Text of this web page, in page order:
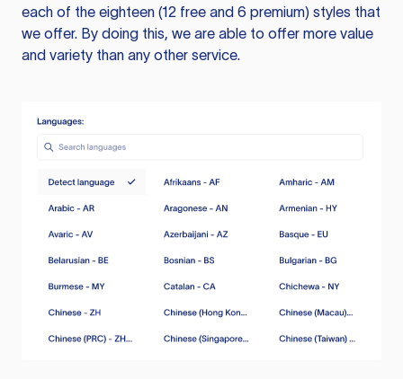
each of the eighteen (12 free and 6 premium) styles that
we offer. By doing this, we are able to offer more value
and variety than any other service.